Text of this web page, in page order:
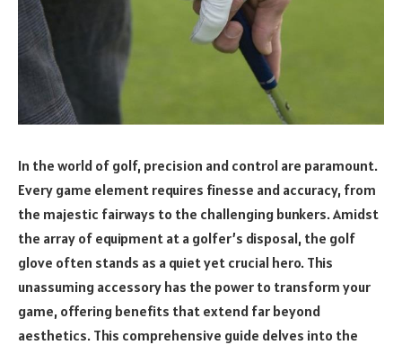
In the world of golf, precision and control are paramount.
Every game element requires finesse and accuracy, from
the majestic fairways to the challenging bunkers. Amidst
the array of equipment at a golfer’s disposal, the golf
glove often stands as a quiet yet crucial hero. This
unassuming accessory has the power to transform your
game, offering benefits that extend far beyond
aesthetics. This comprehensive guide delves into the